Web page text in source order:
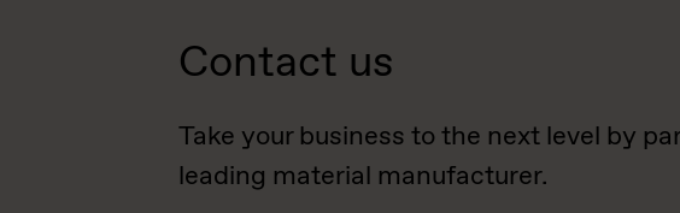
Contact us
Take your business to the next level by
leading material manufacturer.